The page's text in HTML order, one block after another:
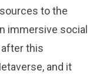
to the
immersive social
this
and it